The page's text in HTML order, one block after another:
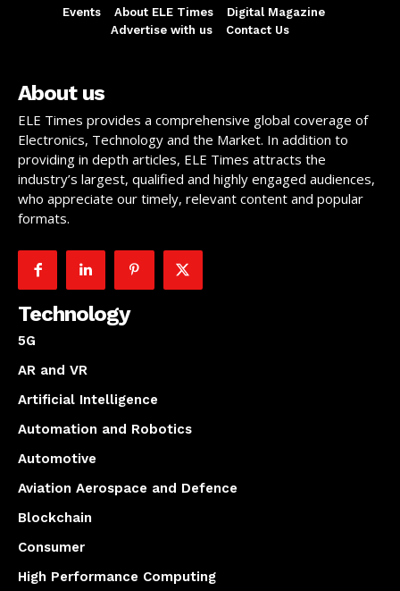
Events About ELE Times
Digital Magazine
Advertise with us
Contact Us
About us
ELE Times provides a comprehensive global coverage of
Electronics, Technology and the Market. In addition to
providing in depth articles, ELE Times attracts the
industry’s largest, qualified and highly engaged audiences,
who appreciate our timely, relevant content and popular
formats.
Technology
5G
AR and VR
Artificial Intelligence
Automation and Robotics
Automotive
Aviation Aerospace and Defence
Blockchain
Consumer
High Performance Computing